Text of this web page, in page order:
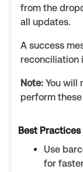
from the
all updates.
A success
reconciliation
Note: You will
perform
Best Practices
Use
for